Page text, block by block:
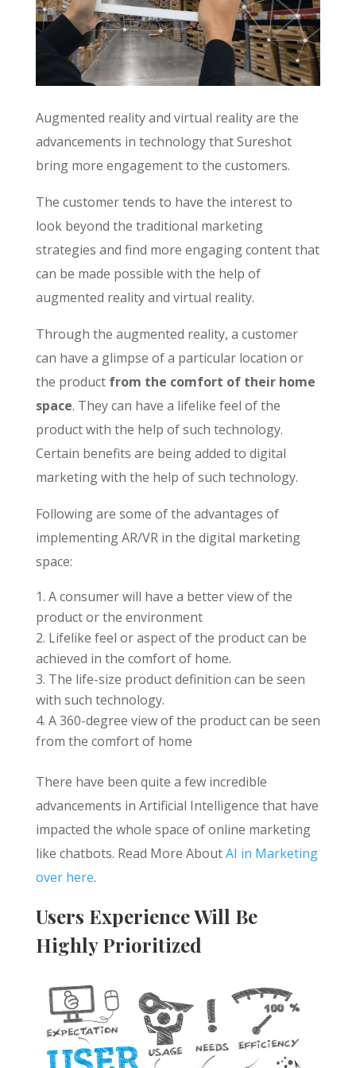
Augmented reality and virtual reality are the
advancements in technology that Sureshot
bring more engagement to the customers.
The customer tends to have the interest to
look beyond the traditional marketing
strategies and find more engaging content that
can be made possible with the help of
augmented reality and virtual reality.
Through the augmented reality, a customer
can have a glimpse of a particular location or
the product from the comfort of their home
space. They can have a lifelike feel of the
product with the help of such technology.
Certain benefits are being added to digital
marketing with the help of such technology.
Following are some of the advantages of
implementing AR/VR in the digital marketing
space:
A consumer will have a better view of the
product or the environment
Lifelike feel or aspect of the product can be
achieved in the comfort of home.
The life-size product definition can be seen
with such technology.
A 360-degree view of the product can be seen
from the comfort of home
There have been quite a few incredible
advancements in Artificial Intelligence that have
impacted the whole space of online marketing
like chatbots. Read More AboutAI in Marketing
over here.
Users Experience Will Be
Highly Prioritized